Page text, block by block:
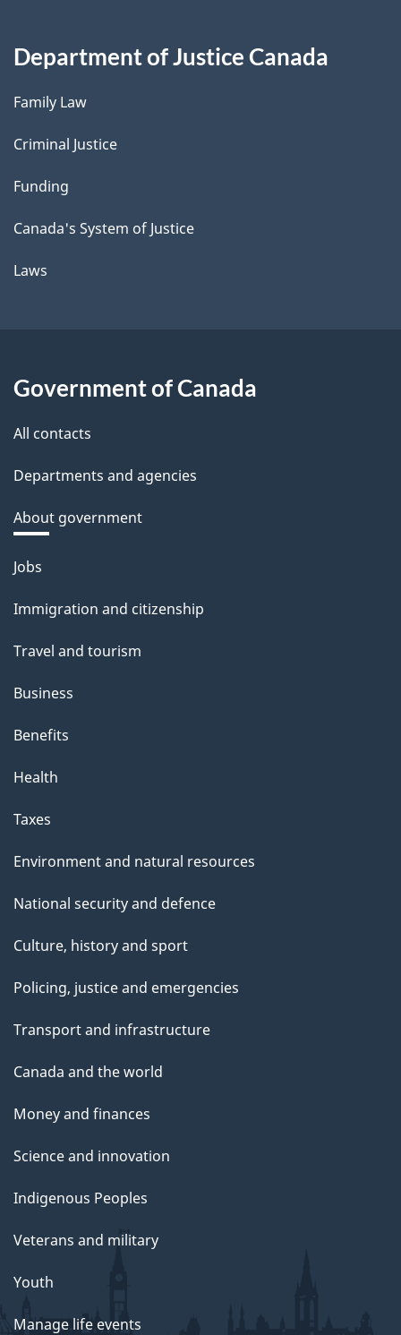
Department of Justice Canada
Family Law
Criminal Justice
Funding
Canada's System of Justice
Laws
Government of Canada
All contacts
Departments and agencies
About government
Themes
topics
Jobs
Immigration and citizenship
Travel and tourism
Business
Benefits
Health
Taxes
Environment and natural resources
National security and defence
Culture, history and sport
Policing, justice and emergencies
Transport and infrastructure
Canada and the world
Money and finances
Science and innovation
Indigenous Peoples
Veterans and military
Youth
Manage life events